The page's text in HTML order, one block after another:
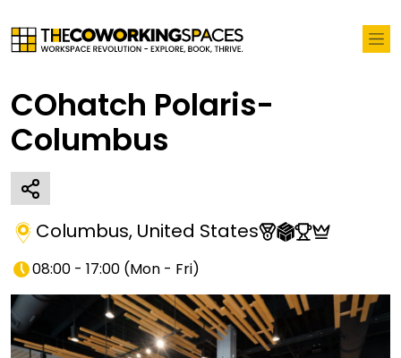
COhatch Polaris-
Columbus
Columbus, United States
08:00 - 17:00 (Mon - Fri)